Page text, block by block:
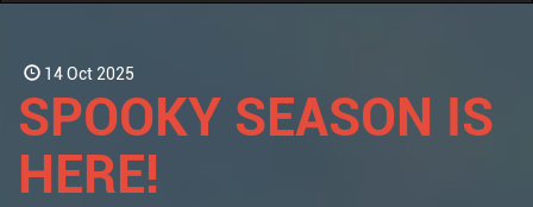
14 Oct 2025
SPOOKY SEASON IS
HERE!